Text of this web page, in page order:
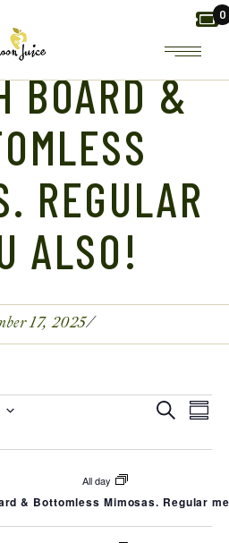
0
BOARD &
REGULAR
ALSO!
17, 2025
E
V
E
SearchE
V
E
All day
& Bottomless Mimosas. Regular